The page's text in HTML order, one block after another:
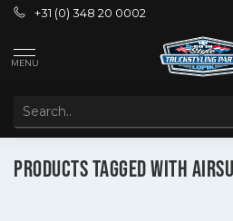
+31 (0) 348 20 0002
MENU
Tags
PRODUCTS TAGGED WITH